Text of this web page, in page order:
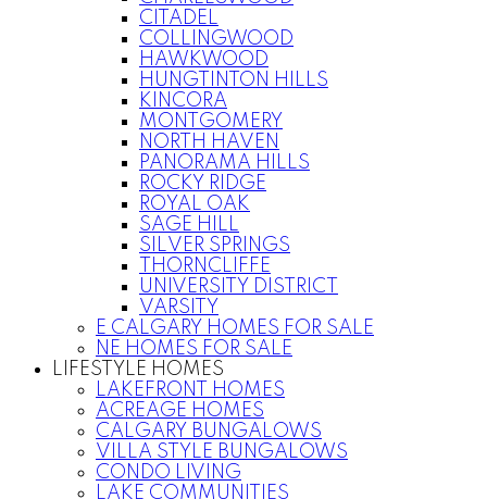
CITADEL
COLLINGWOOD
HAWKWOOD
HUNGTINTON HILLS
KINCORA
MONTGOMERY
NORTH HAVEN
PANORAMA HILLS
ROCKY RIDGE
ROYAL OAK
SAGE HILL
SILVER SPRINGS
THORNCLIFFE
UNIVERSITY DISTRICT
VARSITY
E CALGARY HOMES FOR SALE
NE HOMES FOR SALE
LIFESTYLE HOMES
LAKEFRONT HOMES
ACREAGE HOMES
CALGARY BUNGALOWS
VILLA STYLE BUNGALOWS
CONDO LIVING
LAKE COMMUNITIES